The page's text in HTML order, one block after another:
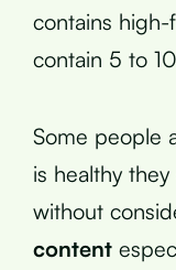
contains
contain 5 to
Some people
is healthy
without
content